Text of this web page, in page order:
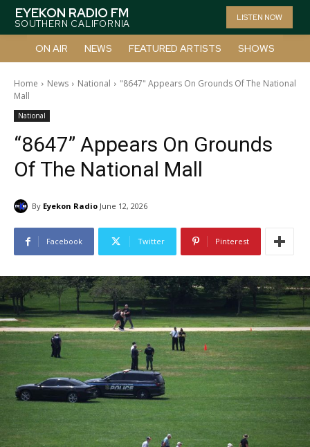
EYEKON RADIO FM
SOUTHERN CALIFORNIA
LISTEN NOW
ON AIR NEWS FEATURED ARTISTS SHOWS
Home News National
"8647" Appears On Grounds Of The National
Mall
National
“8647” Appears On Grounds
Of The National Mall
By Eyekon Radio June 12, 2026
Facebook Twitter Pinterest